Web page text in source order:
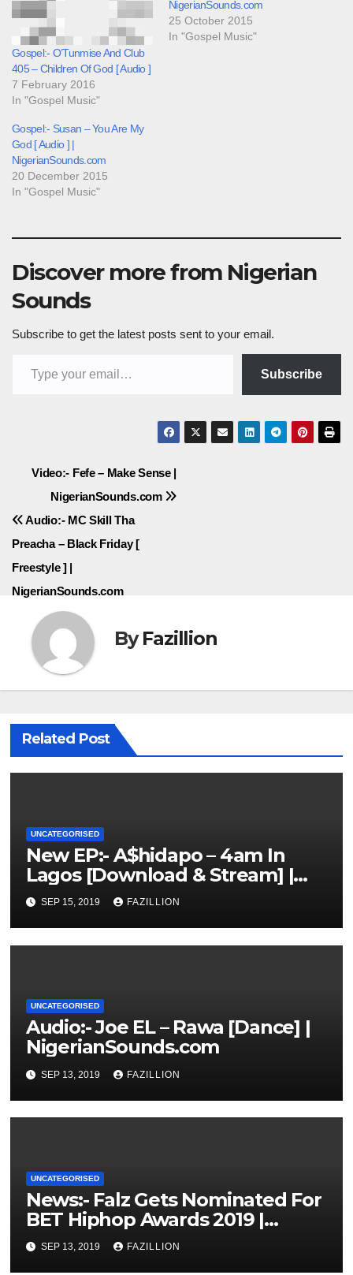
Gospel:- O’Tunmise And Club
405 – Children Of God [ Audio ]
7 February 2016
In "Gospel Music"
NigerianSounds.com
25 October 2015
In "Gospel Music"
Gospel:- Susan – You Are My
God [ Audio ] |
NigerianSounds.com
20 December 2015
In "Gospel Music"
Discover more from Nigerian
Sounds
Subscribe to get the latest posts sent to your email.
Subscribe
Post
navigation
Video:- Fefe – Make Sense |
NigerianSounds.com
Audio:- MC Skill Tha
Preacha – Black Friday [
Freestyle ] |
NigerianSounds.com
ByFazillion
Related Post
UNCATEGORISED
New EP:- A$hidapo – 4am In
Lagos [Download & Stream] |
NigerianSounds.com
SEP 15, 2019 FAZILLION
UNCATEGORISED
Audio:- Joe EL – Rawa [Dance] |
NigerianSounds.com
SEP 13, 2019 FAZILLION
UNCATEGORISED
News:- Falz Gets Nominated For
BET Hiphop Awards 2019 |
NigerianSounds.com
SEP 13, 2019 FAZILLION